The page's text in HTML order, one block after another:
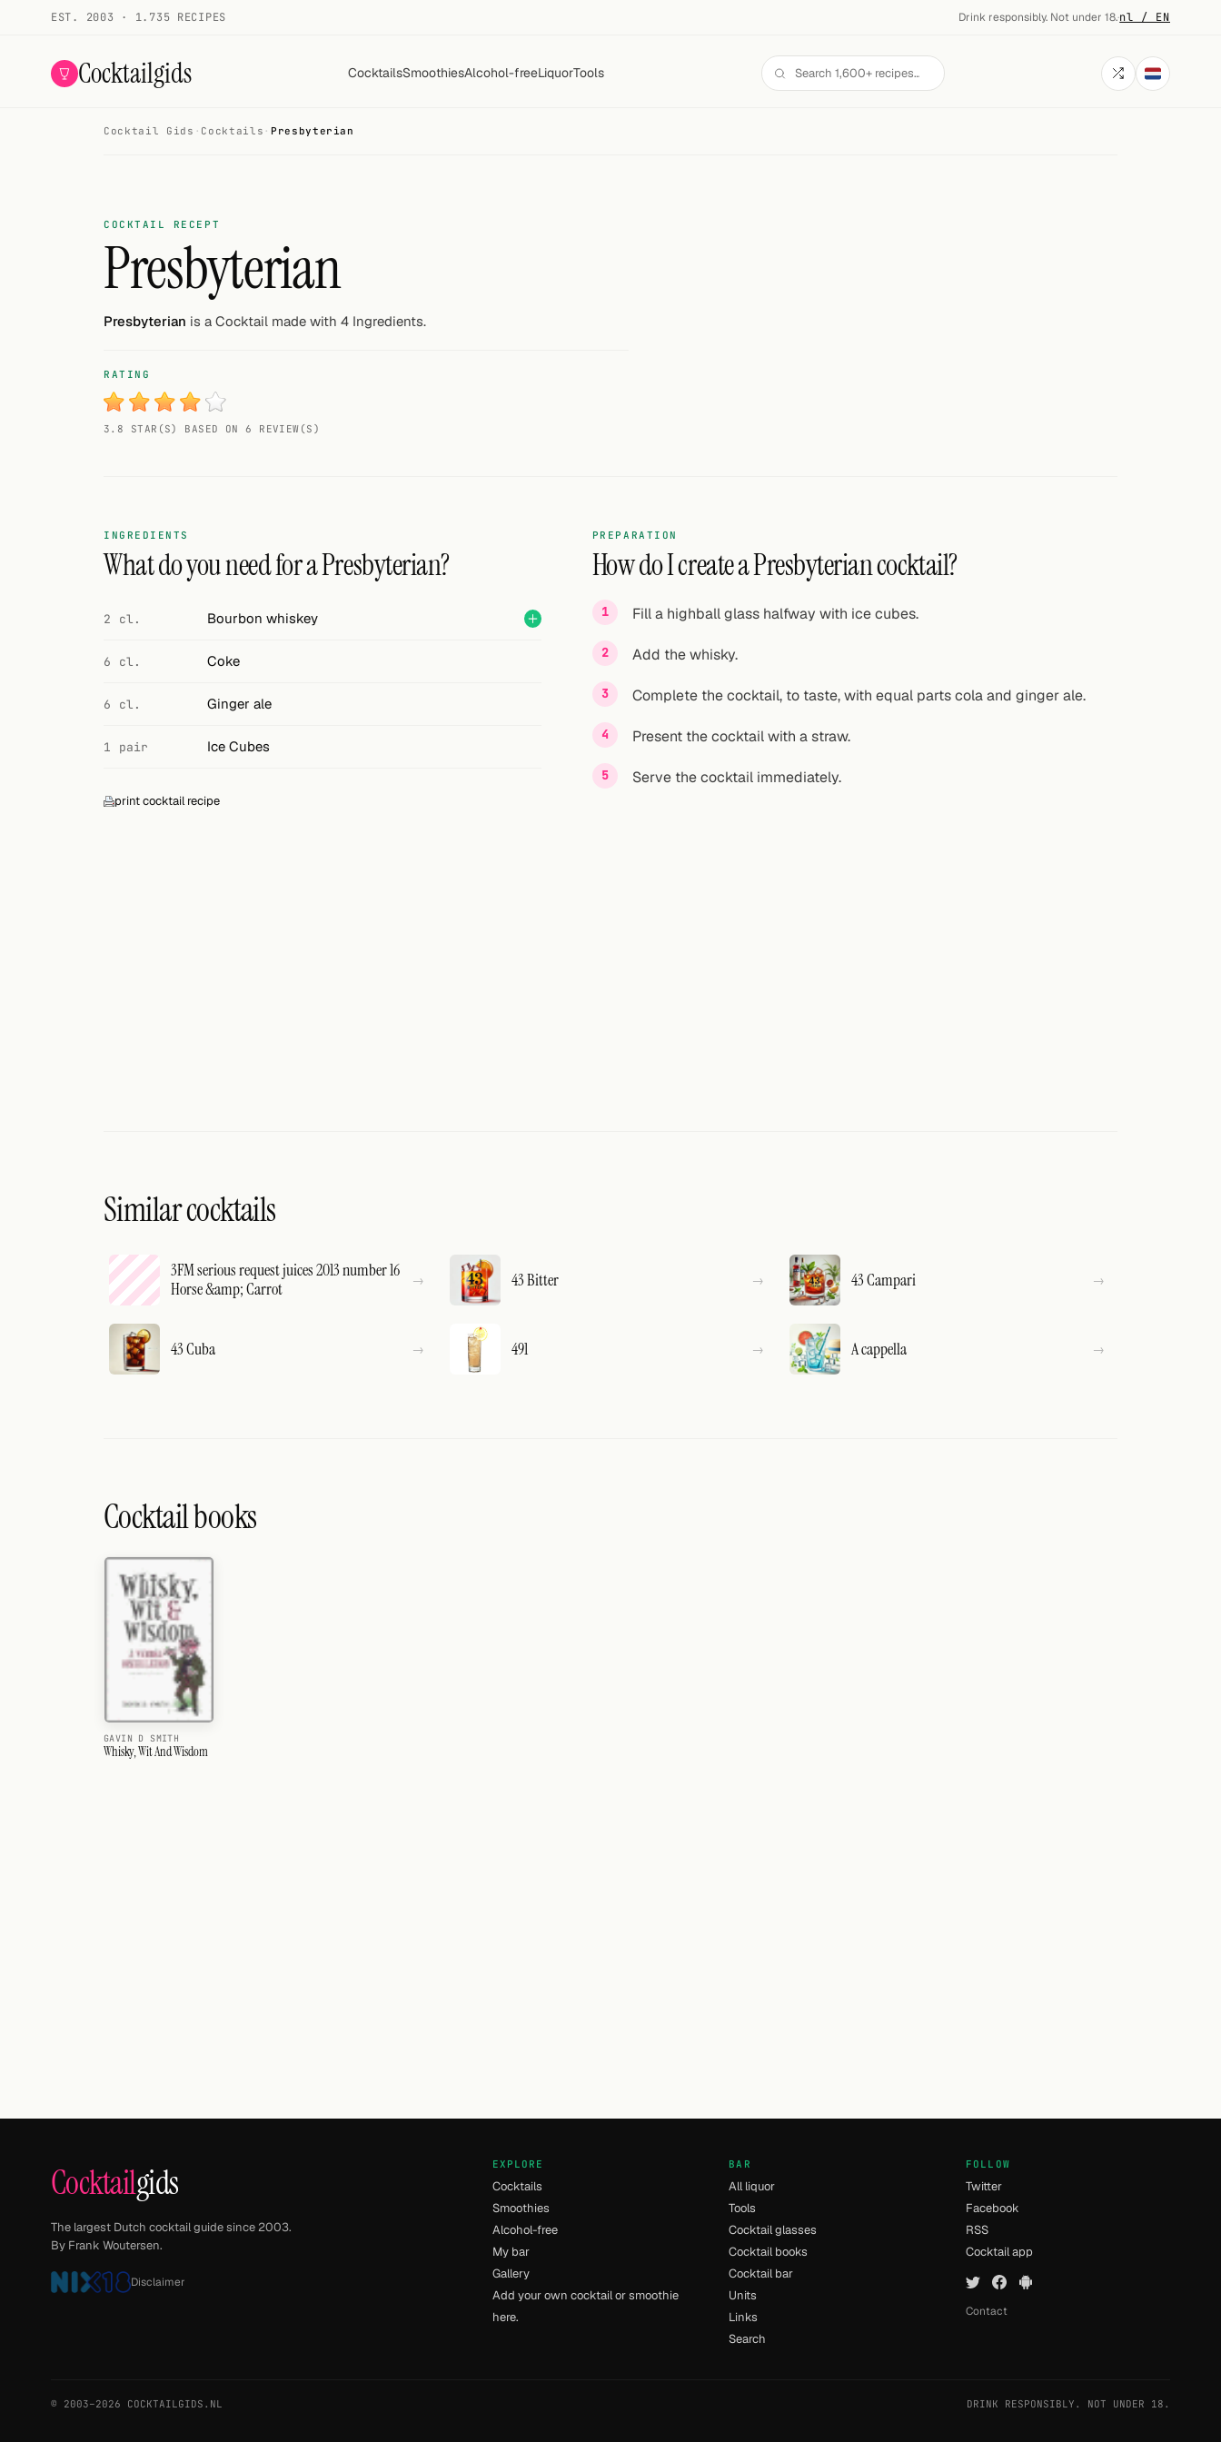
EST. 2003 · 1.735 RECIPES Drink responsibly. Not under 18.·nl / EN
Cocktailgids CocktailsSmoothiesAlcohol-freeLiquorTools
Random drink
Cocktail glasses
Cocktail books
Cocktail Gids · Cocktails · Presbyterian
COCKTAIL RECEPT
Presbyterian
Presbyterian is a Cocktail made with 4 Ingredients.
RATING
3.8 STAR(S) BASED ON 6 REVIEW(S)
INGREDIENTS
What do you need for a Presbyterian?
2 cl. Bourbon whiskey
6 cl. Coke
6 cl. Ginger ale
1 pair Ice Cubes
print cocktail recipe
PREPARATION
How do I create a Presbyterian cocktail?
Fill a highball glass halfway with ice cubes.
Add the whisky.
Complete the cocktail, to taste, with equal parts cola and ginger ale.
Present the cocktail with a straw.
Serve the cocktail immediately.
Similar cocktails
3FM serious request juices 2013 number 16
Horse &amp; Carrot
43 Bitter 43 Campari
43 Cuba 491 A cappella
Cocktail books
GAVIN D SMITH
Whisky, Wit And Wisdom
Cocktailgids
The largest Dutch cocktail guide since 2003.
By Frank Woutersen.
Disclaimer
EXPLORE
Cocktails
Smoothies
Alcohol-free
My bar
Gallery
Add your own cocktail or smoothie
here.
BAR
All liquor
Tools
Cocktail glasses
Cocktail books
Cocktail bar
Units
Links
Search
FOLLOW
Twitter
Facebook
RSS
Cocktail app
Contact
© 2003–2026 COCKTAILGIDS.NL DRINK RESPONSIBLY. NOT UNDER 18.